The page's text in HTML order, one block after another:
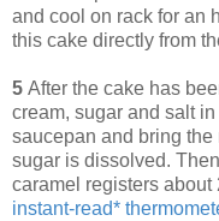
and cool on rack for an
this cake directly from
5 After the cake has
cream, sugar and salt
saucepan and bring the
sugar is dissolved.
caramel registers about
instant-read*